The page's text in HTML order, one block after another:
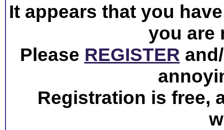
It appears that you
you are
Please REGISTER
Registration is free,